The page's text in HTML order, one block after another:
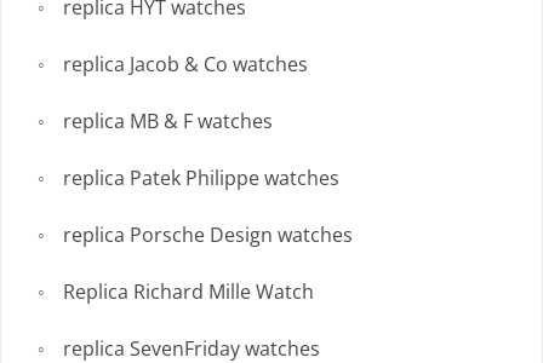
replica HYT watches
replica Jacob & Co watches
replica MB & F watches
replica Patek Philippe watches
replica Porsche Design watches
Replica Richard Mille Watch
replica SevenFriday watches